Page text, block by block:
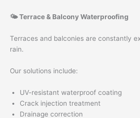
🌤 Terrace & Balcony Waterproofing
Terraces and balconies are constantly
rain.
Our solutions include:
UV-resistant waterproof coating
Crack injection treatment
Drainage correction